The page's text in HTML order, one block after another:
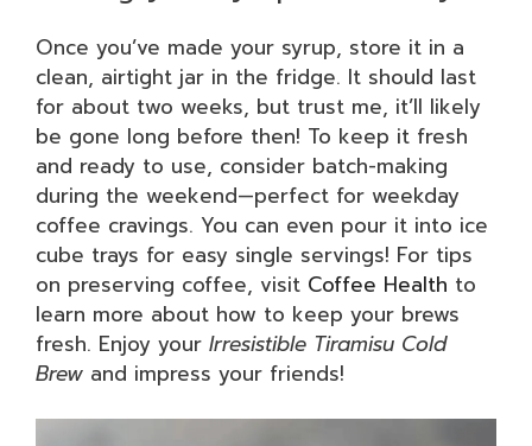
Once you’ve made your syrup, store it in a
clean, airtight jar in the fridge. It should last
for about two weeks, but trust me, it’ll likely
be gone long before then! To keep it fresh
and ready to use, consider batch-making
during the weekend—perfect for weekday
coffee cravings. You can even pour it into ice
cube trays for easy single servings! For tips
on preserving coffee, visit Coffee Health to
learn more about how to keep your brews
fresh. Enjoy your Irresistible Tiramisu Cold
Brew and impress your friends!